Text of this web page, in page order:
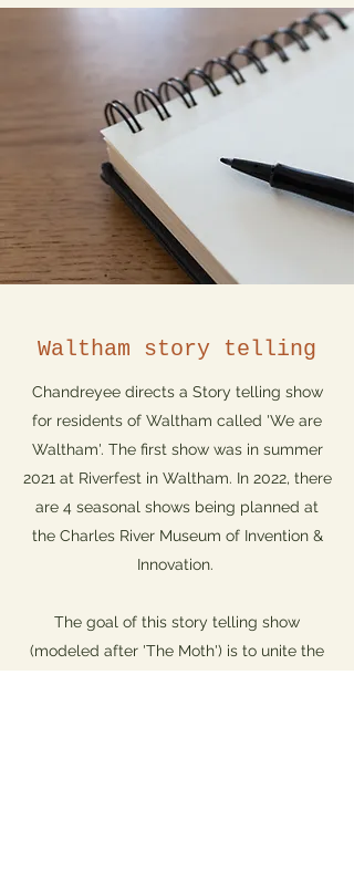
Waltham story telling
Chandreyee directs a Story telling show
for residents of Waltham called 'We are
Waltham'. The first show was in summer
2021 at Riverfest in Waltham. In 2022, there
are 4 seasonal shows being planned at
the Charles River Museum of Invention &
Innovation.
The goal of this story telling show
(modeled after 'The Moth') is to unite the